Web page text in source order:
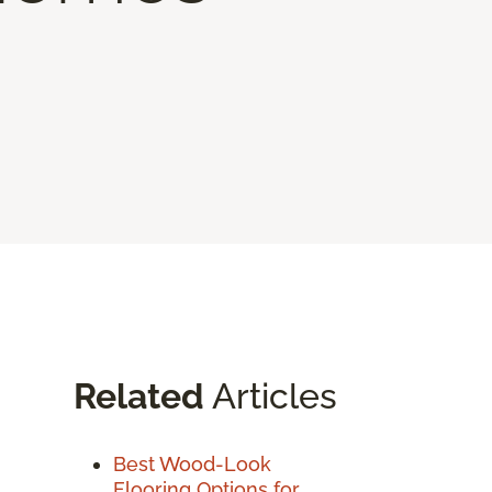
Related Articles
Best Wood-Look